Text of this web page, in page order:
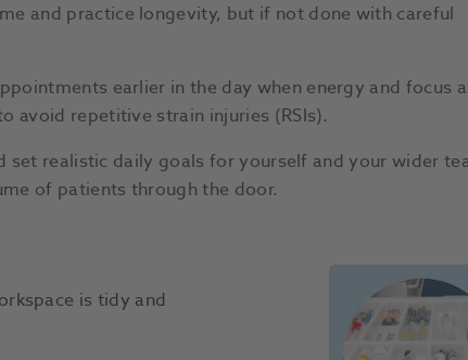
and practice longevity, but if not done with careful
earlier in the day when energy and focus
avoid repetitive strain injuries (RSIs).
realistic daily goals for yourself and your wider
of patients through the door.
is tidy and